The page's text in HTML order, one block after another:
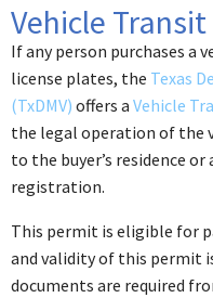
Vehicle
If any person purchases a
license plates, the Texas
(TxDMV) offers a Vehicle
the legal operation of the
to the buyer’s residence
registration.
This permit is eligible for
and validity of this permit
documents are required